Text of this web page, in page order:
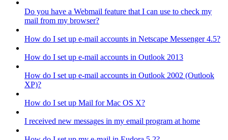
Do you have a Webmail feature that I can use to check my
mail from my browser?
How do I set up e-mail accounts in Netscape Messenger 4.5?
How do I set up e-mail accounts in Outlook 2013
How do I set up e-mail accounts in Outlook 2002 (Outlook
XP)?
How do I set up Mail for Mac OS X?
I received new messages in my email program at home